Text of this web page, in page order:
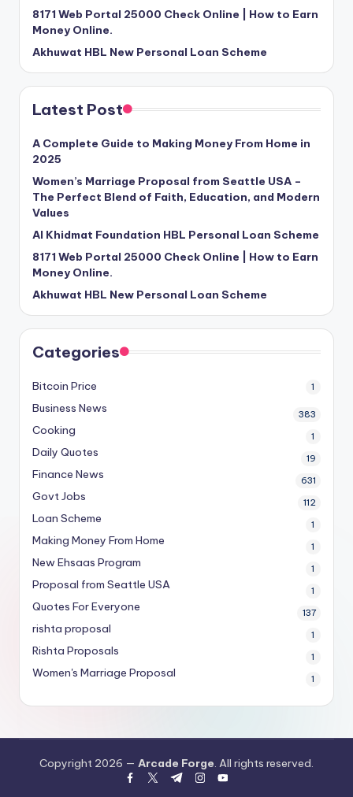
8171 Web Portal 25000 Check Online | How to Earn
Money Online.
Akhuwat HBL New Personal Loan Scheme
Latest Post
A Complete Guide to Making Money From Home in
2025
Women’s Marriage Proposal from Seattle USA –
The Perfect Blend of Faith, Education, and Modern
Values
Al Khidmat Foundation HBL Personal Loan Scheme
8171 Web Portal 25000 Check Online | How to Earn
Money Online.
Akhuwat HBL New Personal Loan Scheme
Categories
Bitcoin Price 1
Business News 383
Cooking 1
Daily Quotes 19
Finance News 631
Govt Jobs 112
Loan Scheme 1
Making Money From Home 1
New Ehsaas Program 1
Proposal from Seattle USA 1
Quotes For Everyone 137
rishta proposal 1
Rishta Proposals 1
Women's Marriage Proposal 1
Copyright 2026 — Arcade Forge. All rights reserved.
facebook.com
twitter.com
t.meinstagram.com
youtube.com